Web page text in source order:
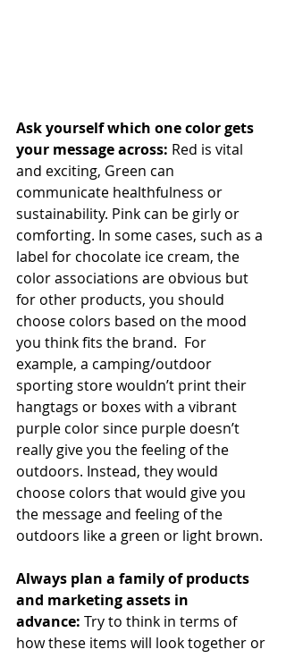
Ask yourself which one color gets
your message across: Red is vital
and exciting, Green can
communicate healthfulness or
sustainability. Pink can be girly or
comforting. In some cases, such as a
label for chocolate ice cream, the
color associations are obvious but
for other products, you should
choose colors based on the mood
you think fits the brand.  For
example, a camping/outdoor
sporting store wouldn’t print their
hangtags or boxes with a vibrant
purple color since purple doesn’t
really give you the feeling of the
outdoors. Instead, they would
choose colors that would give you
the message and feeling of the
outdoors like a green or light brown.
Always plan a family of products
and marketing assets in
advance: Try to think in terms of
how these items will look together or